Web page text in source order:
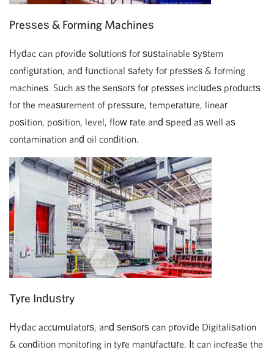
Presses & Forming Machines
Hydac can provide solutions for sustainable system
configuration, and functional safety for presses & forming
machines. Such as the sensors for presses includes products
for the measurement of pressure, temperature, linear
position, position, level, flow rate and speed as well as
contamination and oil condition.
Tyre Industry
Hydac accumulators, and sensors can provide Digitalisation
& condition monitoring in tyre manufacture. It can increase the